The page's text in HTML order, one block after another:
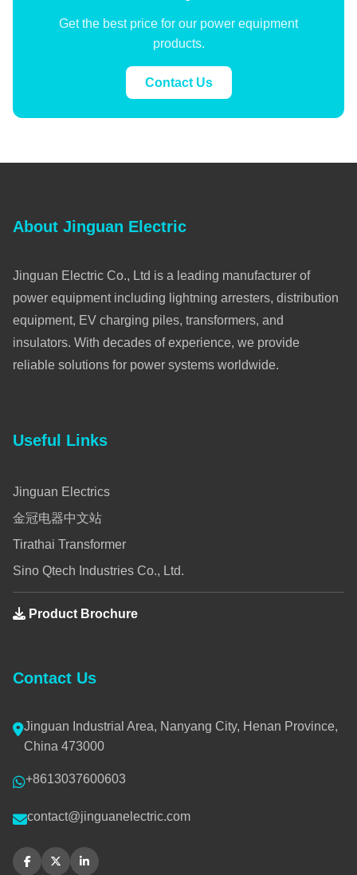
Get the best price for our power equipment
products.
Contact Us
About Jinguan Electric
Jinguan Electric Co., Ltd is a leading manufacturer of
power equipment including lightning arresters, distribution
equipment, EV charging piles, transformers, and
insulators. With decades of experience, we provide
reliable solutions for power systems worldwide.
Useful Links
Jinguan Electrics
金冠电器中文站
Tirathai Transformer
Sino Qtech Industries Co., Ltd.
Product Brochure
Contact Us
Jinguan Industrial Area, Nanyang City, Henan Province,
China 473000
+8613037600603
contact@jinguanelectric.com